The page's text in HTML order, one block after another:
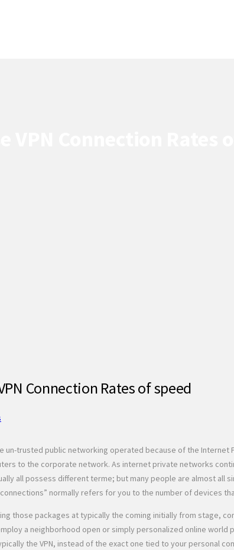
Connection Rates of speed
un-trusted public networking operated because of the
to the corporate network. As internet private networks
all possess different terme; but many people are almost
normally refers for you to the number of devices
those packages at typically the coming initially from stage,
a neighborhood open or simply personalized online world
the VPN, instead of the exact one tied to your personal